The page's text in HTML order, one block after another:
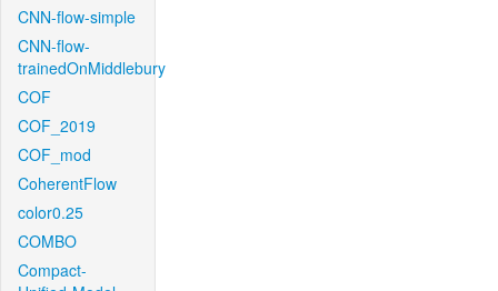
CNN-flow-simple
CNN-flow-
trainedOnMiddlebury
COF
COF_2019
COF_mod
CoherentFlow
color0.25
COMBO
Compact-